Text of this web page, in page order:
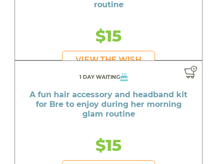
routine
$15
VIEW THE WISH
1 DAY WAITING
A fun hair accessory and headband kit
for Bre to enjoy during her morning
glam routine
$15